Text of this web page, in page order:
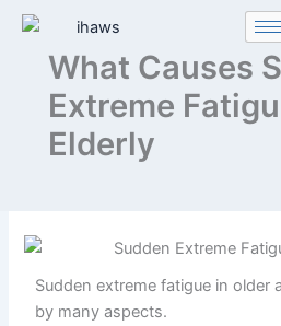
Skip
contentWhat Causes
Extreme
Elderly
Sudden extreme fatigue in older
by many aspects.